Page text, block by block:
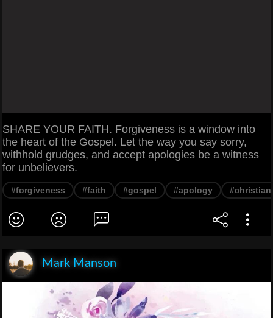
SHARE YOUR FAITH. Forgiveness is a window into
the heart of the Gospel. Let the way you say sorry,
withhold grudges, and accept apologies be a witness
for unbelievers.
#forgiveness #faith #gospel #apology
Mark Manson